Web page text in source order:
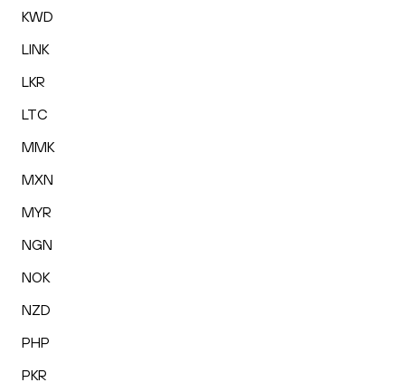
KWD
LINK
LKR
LTC
MMK
MXN
MYR
NGN
NOK
NZD
PHP
PKR